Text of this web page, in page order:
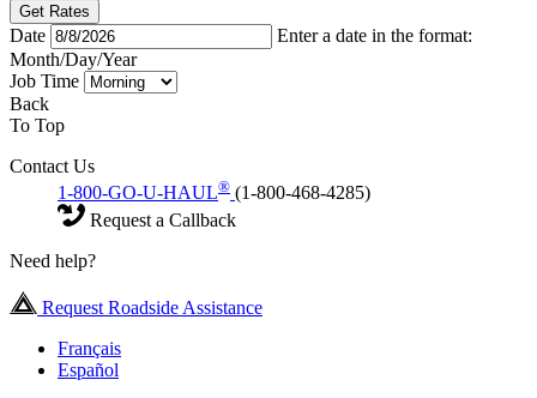
Get Rates
Date
Enter a date in the format:
Month/Day/Year
Job Time
Back
To Top
Contact Us
1-800-GO-U-HAUL® (1-800-468-4285)
Request a Callback
Need help?
Request Roadside Assistance
Français
Español